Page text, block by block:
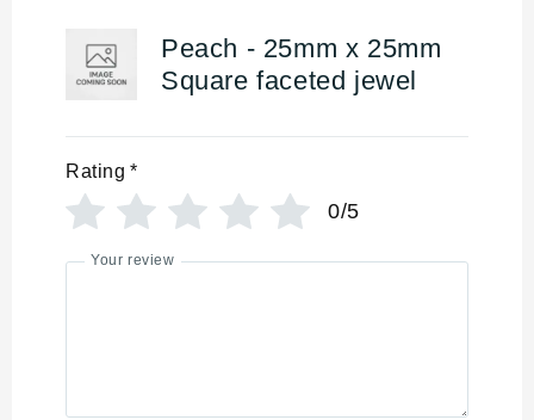
Peach - 25mm x 25mm
Square faceted jewel
Rating *
0/5
Your review